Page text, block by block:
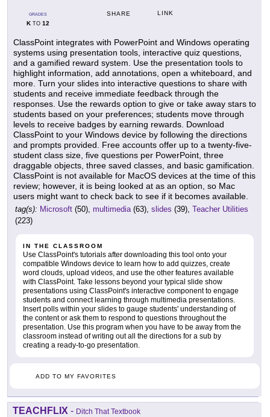
GRADES
KTO 12
SHARE LINK
ClassPoint integrates with PowerPoint and Windows operating
systems using presentation tools, interactive quiz questions,
and a gamified reward system. Use the presentation tools to
highlight information, add annotations, open a whiteboard, and
more. Turn your slides into interactive questions to share with
students and receive immediate feedback through the
responses. Use the rewards option to give or take away stars to
students based on your preferences; students move through
levels to receive badges by earning rewards. Download
ClassPoint to your Windows device by following the directions
and prompts provided. Free accounts offer up to a twenty-five-
student class size, five questions per PowerPoint, three
draggable objects, three saved classes, and basic gamification.
ClassPoint is not available for MacOS devices at the time of this
review; however, it is being looked at as an option, so Mac
users might want to check back to see if it becomes available.
tag(s): Microsoft (50), multimedia(63), slides (39), Teacher Utilities
(223)
IN THE CLASSROOM
Use ClassPoint's tutorials after downloading this tool onto your
compatible Windows device to learn how to add quizzes, create
word clouds, upload videos, and use the other features available
with ClassPoint. Take lessons beyond your typical slide show
presentations using ClassPoint's interactive component to engage
students and connect learning through multimedia presentations.
Insert polls within your slides to gauge students' understanding of
the content or ask them to respond to questions throughout the
presentation. Use this program when you have to be away from the
classroom instead of writing out all the directions for a sub by
creating a ready-to-go presentation.
ADD TO MY FAVORITES
TEACHFLIX - Ditch That Textbook